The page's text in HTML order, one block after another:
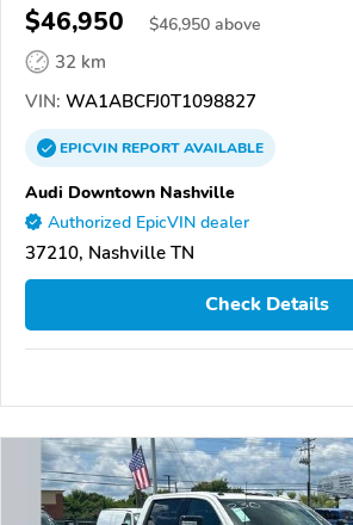
$46,950 $46,950 above
32 km
VIN: WA1ABCFJ0T1098827
EPICVINREPORTAVAILABLE
Audi Downtown Nashville
Authorized EpicVIN dealer
37210, Nashville TN
Check Details